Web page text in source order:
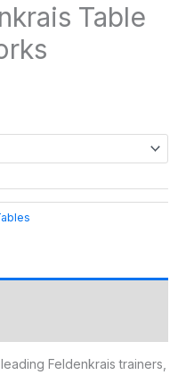
Table
Feldenkrais trainers,